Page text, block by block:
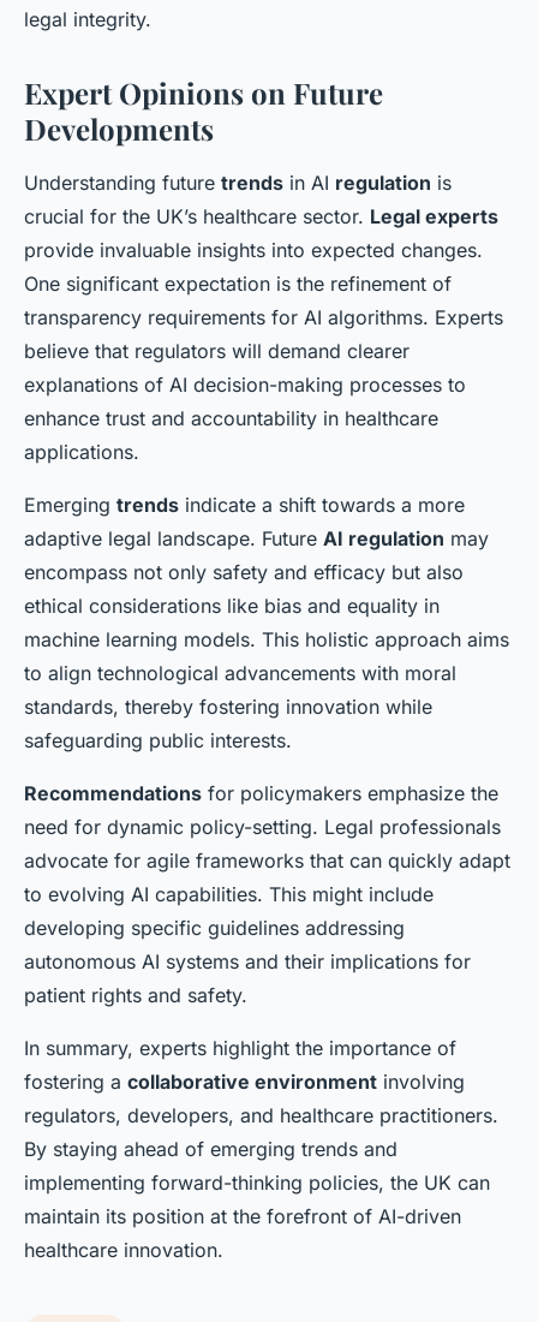
legal integrity.
Expert Opinions on Future
Developments
Understanding future trends in AI regulation is
crucial for the UK’s healthcare sector. Legal experts
provide invaluable insights into expected changes.
One significant expectation is the refinement of
transparency requirements for AI algorithms. Experts
believe that regulators will demand clearer
explanations of AI decision-making processes to
enhance trust and accountability in healthcare
applications.
Emerging trends indicate a shift towards a more
adaptive legal landscape. Future AI regulation may
encompass not only safety and efficacy but also
ethical considerations like bias and equality in
machine learning models. This holistic approach aims
to align technological advancements with moral
standards, thereby fostering innovation while
safeguarding public interests.
Recommendations for policymakers emphasize the
need for dynamic policy-setting. Legal professionals
advocate for agile frameworks that can quickly adapt
to evolving AI capabilities. This might include
developing specific guidelines addressing
autonomous AI systems and their implications for
patient rights and safety.
In summary, experts highlight the importance of
fostering a collaborative environment involving
regulators, developers, and healthcare practitioners.
By staying ahead of emerging trends and
implementing forward-thinking policies, the UK can
maintain its position at the forefront of AI-driven
healthcare innovation.